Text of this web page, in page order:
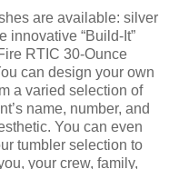
are available: silver
innovative “Build-It”
RTIC 30-Ounce
can design your own
a varied selection of
name, number, and
You can even
tumbler selection to
your crew, family,